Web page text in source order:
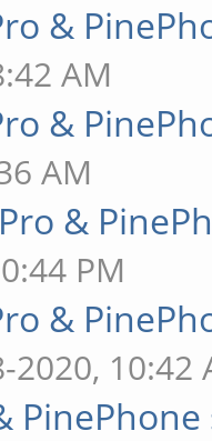
&
AM
&
AM
&
PM
&
2020, 10:42